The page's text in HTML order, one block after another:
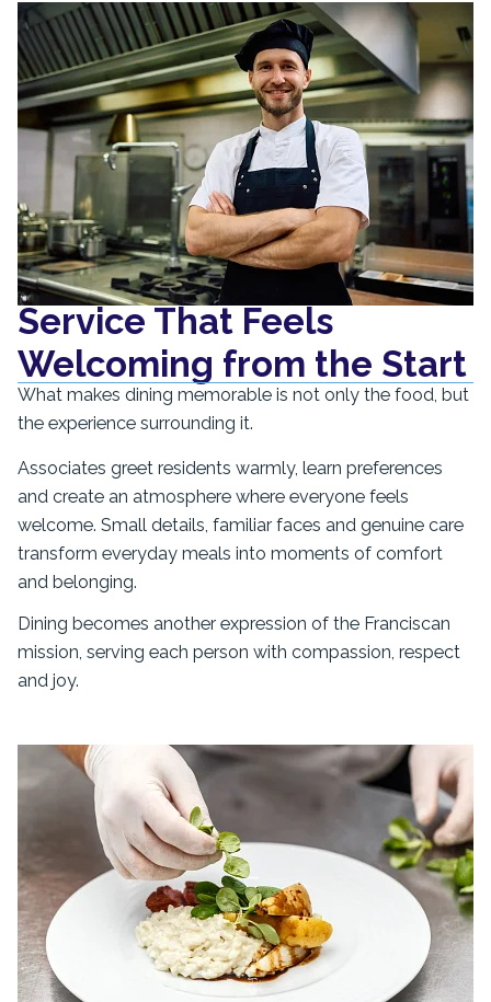
Service That Feels
Welcoming from the Start
What makes dining memorable is not only the food, but
the experience surrounding it.
Associates greet residents warmly, learn preferences
and create an atmosphere where everyone feels
welcome. Small details, familiar faces and genuine care
transform everyday meals into moments of comfort
and belonging.
Dining becomes another expression of the Franciscan
mission, serving each person with compassion, respect
and joy.